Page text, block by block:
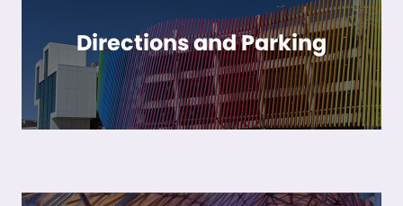
Directions and Parking